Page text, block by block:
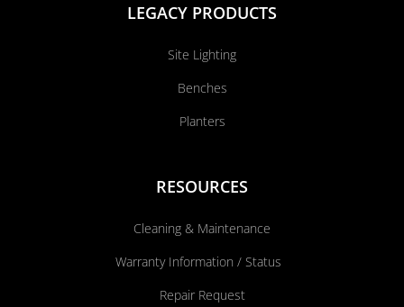
LEGACY PRODUCTS
Site Lighting
Benches
Planters
RESOURCES
Cleaning & Maintenance
Warranty Information / Status
Repair Request